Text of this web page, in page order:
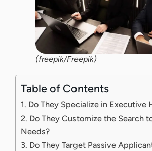
(freepik/Freepik)
Table of Contents
1. Do They Specialize in Executive
2. Do They Customize the Search
Needs?
3. Do They Target Passive